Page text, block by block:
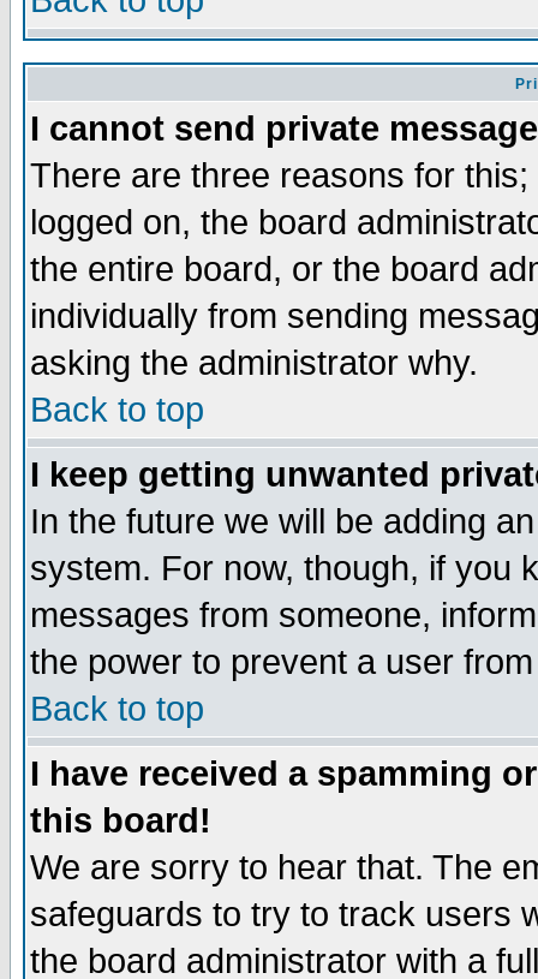
I cannot send private
There are three reasons for
logged on, the board
the entire board, or the board
individually from sending
asking the administrator why.
Back to top
I keep getting unwanted
In the future we will be adding
system. For now, though, if you
messages from someone,
the power to prevent a user
Back to top
I have received a spamming
this board!
We are sorry to hear that. The
safeguards to try to track users
the board administrator with a